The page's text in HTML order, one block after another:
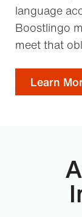
language
Boostlingo
meet that
Learn